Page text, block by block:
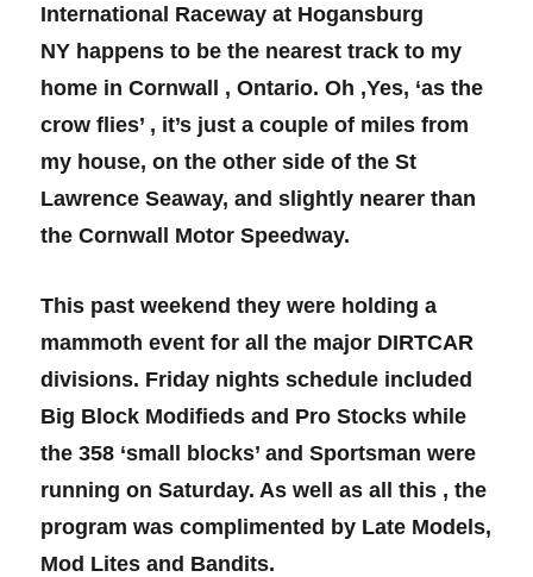
International Raceway at Hogansburg
NY happens to be the nearest track to my
home in Cornwall , Ontario. Oh ,Yes, ‘as the
crow flies’ , it’s just a couple of miles from
my house, on the other side of the St
Lawrence Seaway, and slightly nearer than
the Cornwall Motor Speedway.
This past weekend they were holding a
mammoth event for all the major DIRTCAR
divisions. Friday nights schedule included
Big Block Modifieds and Pro Stocks while
the 358 ‘small blocks’ and Sportsman were
running on Saturday. As well as all this , the
program was complimented by Late Models,
Mod Lites and Bandits.